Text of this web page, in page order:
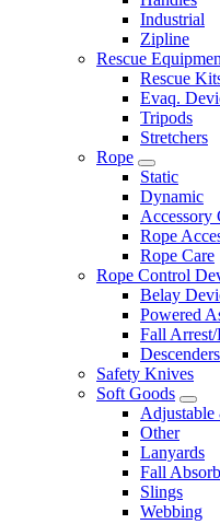
Industrial
Zipline
Rescue
Rescue
Evaq.
Tripods
Stretchers
Rope
Static
Dynamic
Accessory
Rope
Rope Care
Rope Control
Belay
Powered
Fall
Descenders
Safety Knives
Soft Goods
Other
Lanyards
Fall
Slings
Webbing